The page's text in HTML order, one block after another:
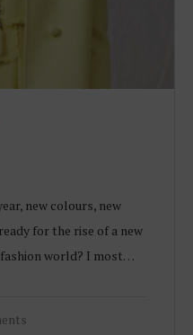
new colours, new
for the rise of a new
world? I most…